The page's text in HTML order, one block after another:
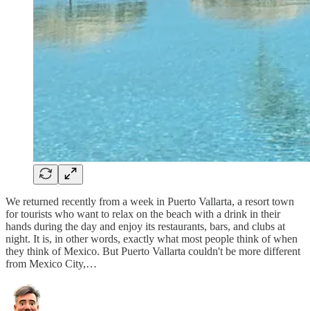
We returned recently from a week in Puerto Vallarta, a resort town
for tourists who want to relax on the beach with a drink in their
hands during the day and enjoy its restaurants, bars, and clubs at
night. It is, in other words, exactly what most people think of when
they think of Mexico. But Puerto Vallarta couldn't be more different
from Mexico City,…